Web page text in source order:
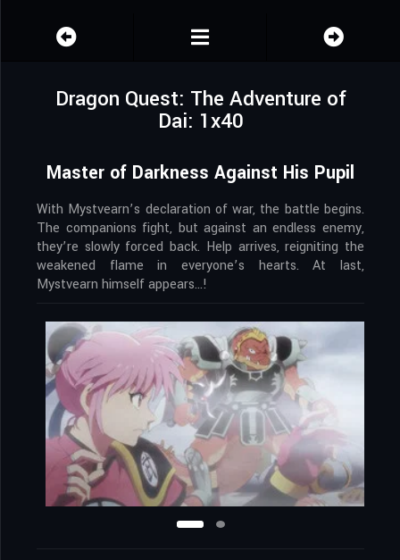
Dragon Quest: The Adventure of
Dai: 1x40
Master of Darkness Against His Pupil
With Mystvearn’s declaration of war, the battle begins.
The companions fight, but against an endless enemy,
they’re slowly forced back. Help arrives, reigniting the
weakened flame in everyone’s hearts. At last,
Mystvearn himself appears…!